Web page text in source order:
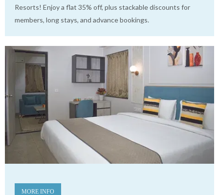
Resorts! Enjoy a flat 35% off, plus stackable discounts for
members, long stays, and advance bookings.
MORE INFO